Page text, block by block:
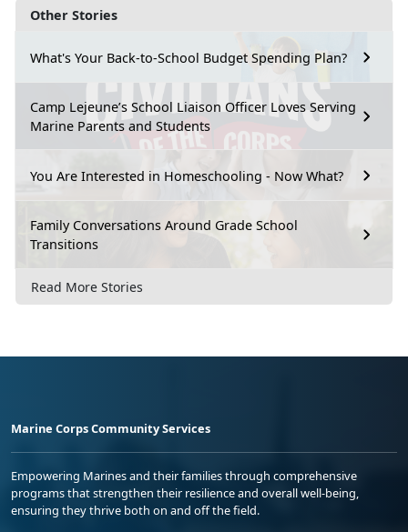
Other Stories
What's Your Back-to-School Budget Spending Plan?
Camp Lejeune’s School Liaison Officer Loves Serving
Marine Parents and Students
You Are Interested in Homeschooling - Now What?
Family Conversations Around Grade School
Transitions
Read More Stories
Marine Corps Community Services
Empowering Marines and their families through comprehensive
programs that strengthen their resilience and overall well-being,
ensuring they thrive both on and off the field.